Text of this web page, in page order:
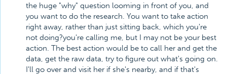
the huge "why" question looming in front of you, and
you want to do the research. You want to take action
right away, rather than just sitting back, which you're
not doing?you're calling me, but I may not be your best
action. The best action would be to call her and get the
data, get the raw data, try to figure out what's going on.
I'll go over and visit her if she's nearby, and if that's